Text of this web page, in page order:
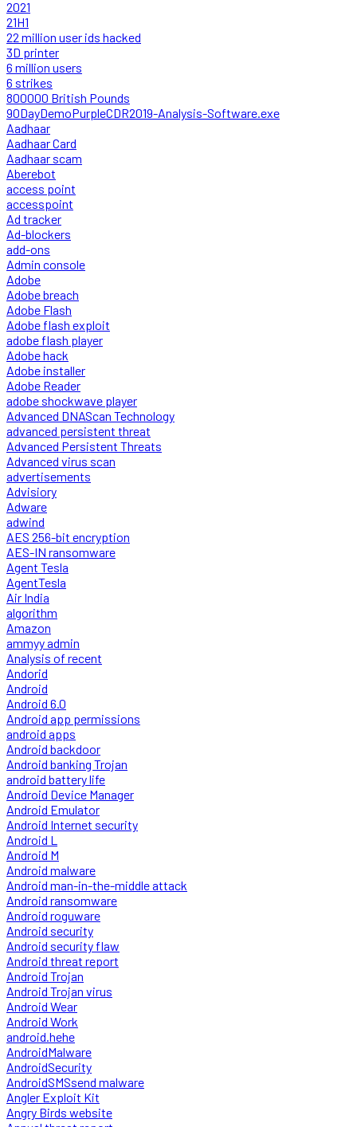
2021
21H1
22 million user ids hacked
3D printer
6 million users
6 strikes
800000 British Pounds
90DayDemoPurpleCDR2019-Analysis-Software.exe
Aadhaar
Aadhaar Card
Aadhaar scam
Aberebot
access point
accesspoint
Ad tracker
Ad-blockers
add-ons
Admin console
Adobe
Adobe breach
Adobe Flash
Adobe flash exploit
adobe flash player
Adobe hack
Adobe installer
Adobe Reader
adobe shockwave player
Advanced DNAScan Technology
advanced persistent threat
Advanced Persistent Threats
Advanced virus scan
advertisements
Advisiory
Adware
adwind
AES 256-bit encryption
AES-IN ransomware
Agent Tesla
AgentTesla
Air India
algorithm
Amazon
ammyy admin
Analysis of recent
Andorid
Android
Android 6.0
Android app permissions
android apps
Android backdoor
Android banking Trojan
android battery life
Android Device Manager
Android Emulator
Android Internet security
Android L
Android M
Android malware
Android man-in-the-middle attack
Android ransomware
Android roguware
Android security
Android security flaw
Android threat report
Android Trojan
Android Trojan virus
Android Wear
Android Work
android.hehe
AndroidMalware
AndroidSecurity
AndroidSMSsend malware
Angler Exploit Kit
Angry Birds website